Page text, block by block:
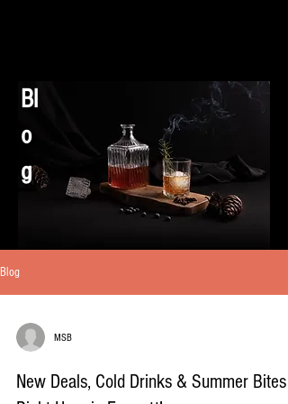
Bl
o
g
Blog
MSB
New Deals, Cold Drinks & Summer Bites –